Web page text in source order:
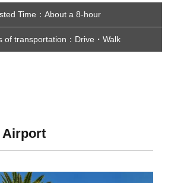
Time：About a 8-hour
of transportation：Drive・Walk
Airport